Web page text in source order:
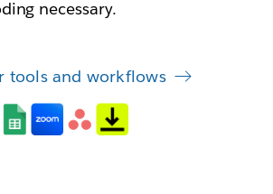
necessary.
tools and workflows